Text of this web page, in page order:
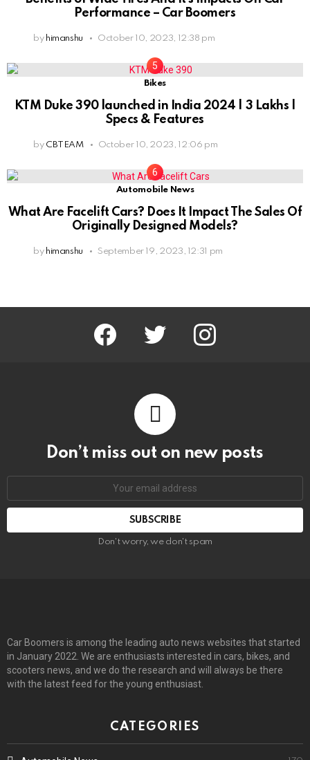
Performance – Car Boomers
by himanshu October 10, 2023, 12:38 pm
Bikes
KTM Duke 390 launched in India 2024 | 3 Lakhs |
Specs & Features
by CBTEAM October 10, 2023, 12:06 pm
Automobile News
What Are Facelift Cars? Does It Impact The Sales Of
Originally Designed Models?
by himanshu September 19, 2023, 12:31 pm
facebook twitter instagram
Don’t miss out on new posts
Don't worry, we don't spam
Car Boomers is among the leading auto news websites that started
in January 2022. We are enthusiasts interested in cars, bikes, and
scooters news, and we do the research and will always be there
with the latest feed for the young enthusiast.
CATEGORIES